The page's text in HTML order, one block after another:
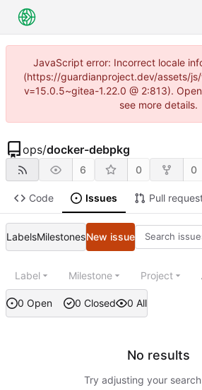
JavaScript error: Incorrect locale
(https://guardianproject.dev/assets/
v=15.0.5~gitea-1.22.0 @ 2:813).
see more details.
ops/docker-debpkg
6 0 0
Code Issues Pull
LabelsMilestonesNew issue
0 Open 0 Closed 0 All
Label Milestone Project
No results
Try adjusting your